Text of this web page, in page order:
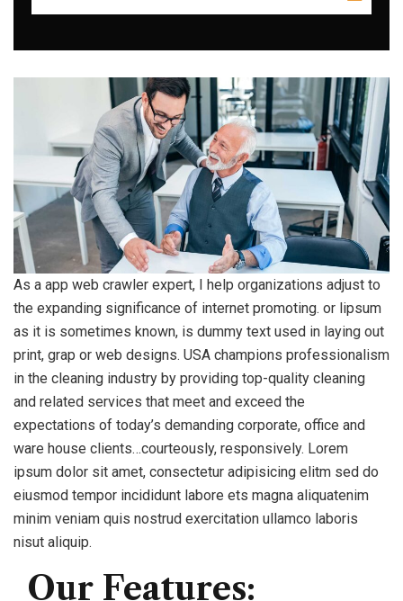
As a app web crawler expert, I help organizations adjust to
the expanding significance of internet promoting. or lipsum
as it is sometimes known, is dummy text used in laying out
print, grap or web designs. USA champions professionalism
in the cleaning industry by providing top-quality cleaning
and related services that meet and exceed the
expectations of today’s demanding corporate, office and
ware house clients…courteously, responsively. Lorem
ipsum dolor sit amet, consectetur adipisicing elitm sed do
eiusmod tempor incididunt labore ets magna aliquatenim
minim veniam quis nostrud exercitation ullamco laboris
nisut aliquip.
Our Features: